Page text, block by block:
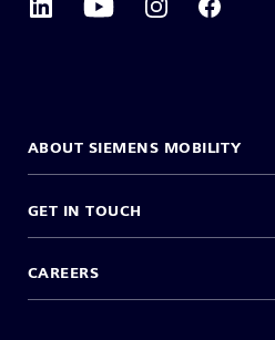
ABOUT SIEMENS MOBILITY
GET IN TOUCH
CAREERS